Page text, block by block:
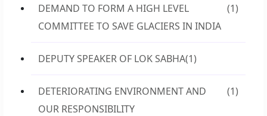
DEMAND TO FORM A HIGH LEVEL
COMMITTEE TO SAVE GLACIERS IN INDIA
(1)
DEPUTY SPEAKER OF LOK SABHA(1)
DETERIORATING ENVIRONMENT AND
OUR RESPONSIBILITY
(1)